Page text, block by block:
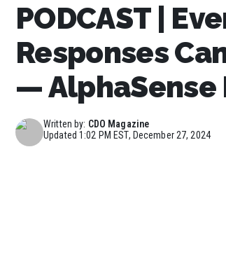
PODCAST |
Responses
— AlphaSense
Written by: CDO Magazine
Updated1:02 PM EST, December 27, 2024